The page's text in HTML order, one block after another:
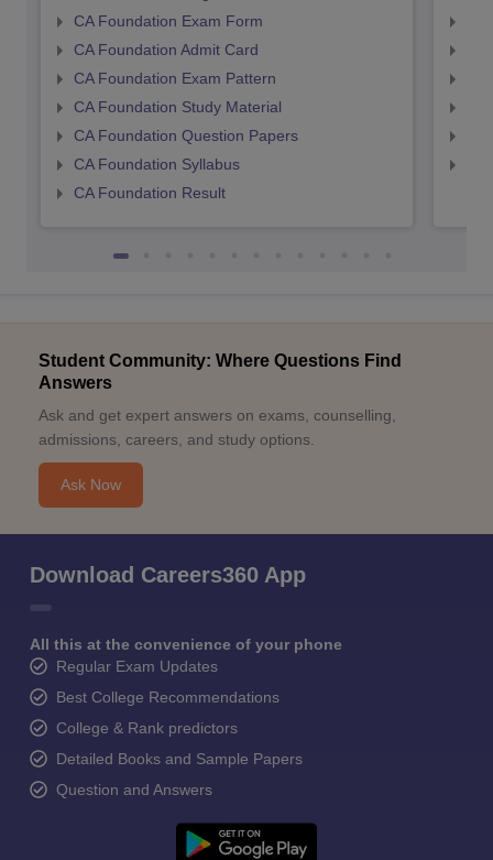
CA Foundation Exam Form
CA Foundation Admit Card
CA Foundation Exam Pattern
CA Foundation Study Material
CA Foundation Question Papers
CA Foundation Syllabus
CA Foundation Result
Student Community: Where Questions Find
Answers
Ask and get expert answers on exams, counselling,
admissions, careers, and study options.
Ask Now
Download Careers360 App
All this at the convenience of your phone
Regular Exam Updates
Best College Recommendations
College & Rank predictors
Detailed Books and Sample Papers
Question and Answers